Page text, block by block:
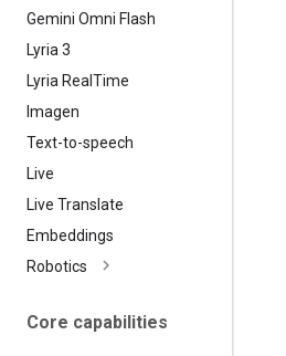
Gemini Omni Flash
Lyria 3
Lyria Real Time
Imagen
Text-to-speech
Live
Live Translate
Embeddings
Robotics
Core capabilities